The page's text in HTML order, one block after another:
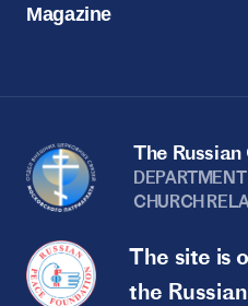
Magazine
The
CHURCH
The site is
the